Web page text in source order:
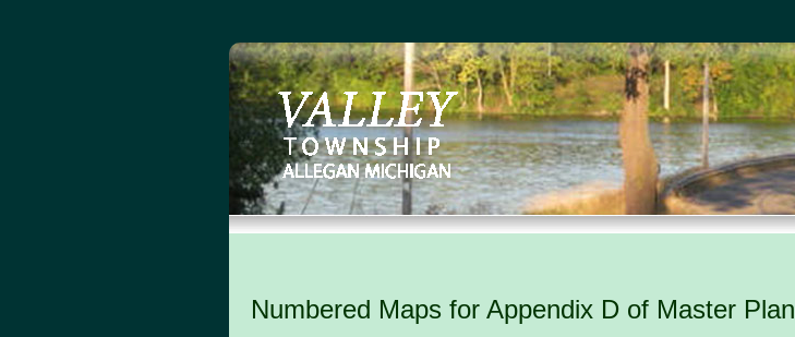
Numbered Maps for Appendix D of Master Plan